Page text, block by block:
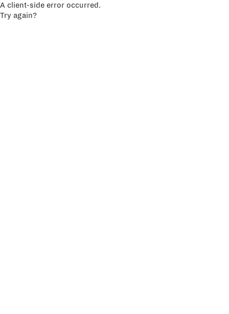
A client-side error occurred.
Try again?